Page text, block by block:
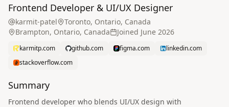
Frontend Developer & UI/UX Designer
karmit-patel
Toronto, Ontario, Canada
Brampton, Ontario, Canada
Joined June 2026
karmitp.com github.com figma.com
linkedin.com
stackoverflow.com
Summary
Frontend developer who blends UI/UX design with